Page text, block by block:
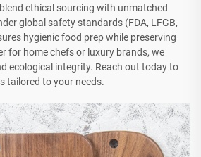
ethical sourcing with unmatched
global safety standards (FDA, LFGB,
hygienic food prep while preserving
for home chefs or luxury brands, we
ecological integrity. Reach out today to
tailored to your needs.